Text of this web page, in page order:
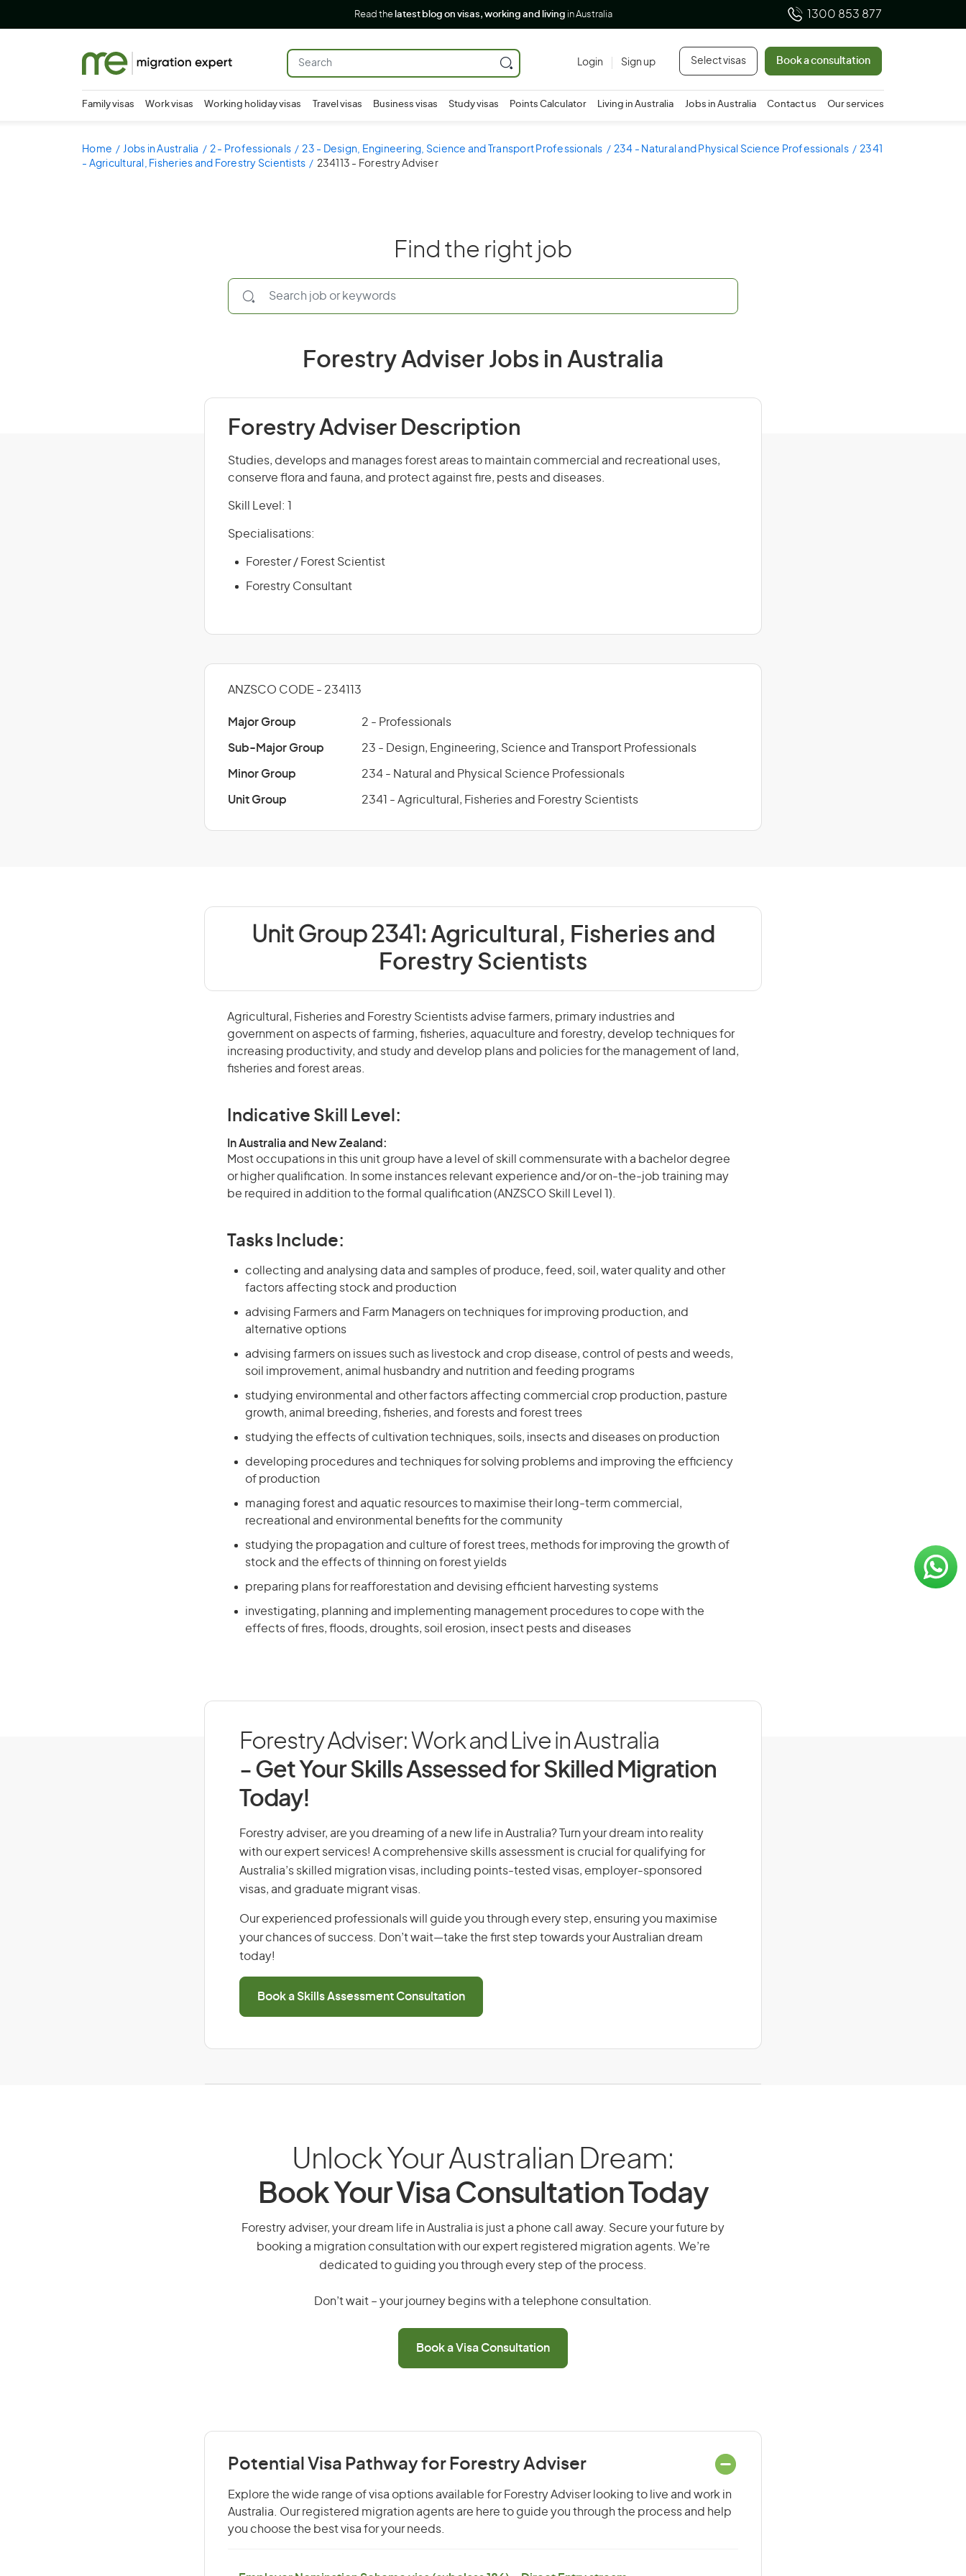
Read the latest blog on visas, working and living in Australia 1300 853 877
Login Sign up Select visas Book a consultation
Family visas Work visas Working holiday visas Travel visas Business visas Study visas Points Calculator Living in Australia Jobs in Australia Contact us Our services
Home Jobs in Australia 2 - Professionals 23 - Design, Engineering, Science and Transport Professionals 234 - Natural and Physical Science Professionals
2341
- Agricultural, Fisheries and Forestry Scientists
234113 - Forestry Adviser
Find the right job
Forestry Adviser Jobs in Australia
Forestry Adviser Description
Studies, develops and manages forest areas to maintain commercial and recreational uses,
conserve flora and fauna, and protect against fire, pests and diseases.
Skill Level: 1
Specialisations:
Forester / Forest Scientist
Forestry Consultant
ANZSCO CODE - 234113
Major Group 2 - Professionals
Sub-Major Group 23 - Design, Engineering, Science and Transport Professionals
Minor Group 234 - Natural and Physical Science Professionals
Unit Group 2341 - Agricultural, Fisheries and Forestry Scientists
Unit Group 2341: Agricultural, Fisheries and
Forestry Scientists
Agricultural, Fisheries and Forestry Scientists advise farmers, primary industries and
government on aspects of farming, fisheries, aquaculture and forestry, develop techniques for
increasing productivity, and study and develop plans and policies for the management of land,
fisheries and forest areas.
Indicative Skill Level:
In Australia and New Zealand:
Most occupations in this unit group have a level of skill commensurate with a bachelor degree
or higher qualification. In some instances relevant experience and/or on-the-job training may
be required in addition to the formal qualification (ANZSCO Skill Level 1).
Tasks Include:
collecting and analysing data and samples of produce, feed, soil, water quality and other
factors affecting stock and production
advising Farmers and Farm Managers on techniques for improving production, and
alternative options
advising farmers on issues such as livestock and crop disease, control of pests and weeds,
soil improvement, animal husbandry and nutrition and feeding programs
studying environmental and other factors affecting commercial crop production, pasture
growth, animal breeding, fisheries, and forests and forest trees
studying the effects of cultivation techniques, soils, insects and diseases on production
developing procedures and techniques for solving problems and improving the efficiency
of production
managing forest and aquatic resources to maximise their long-term commercial,
recreational and environmental benefits for the community
studying the propagation and culture of forest trees, methods for improving the growth of
stock and the effects of thinning on forest yields
preparing plans for reafforestation and devising efficient harvesting systems
investigating, planning and implementing management procedures to cope with the
effects of fires, floods, droughts, soil erosion, insect pests and diseases
Forestry Adviser: Work and Live in Australia
- Get Your Skills Assessed for Skilled Migration
Today!
Forestry adviser, are you dreaming of a new life in Australia? Turn your dream into reality
with our expert services! A comprehensive skills assessment is crucial for qualifying for
Australia’s skilled migration visas, including points-tested visas, employer-sponsored
visas, and graduate migrant visas.
Our experienced professionals will guide you through every step, ensuring you maximise
your chances of success. Don’t wait—take the first step towards your Australian dream
today!
Book a Skills Assessment Consultation
Unlock Your Australian Dream:
Book Your Visa Consultation Today
Forestry adviser, your dream life in Australia is just a phone call away. Secure your future by
booking a migration consultation with our expert registered migration agents. We’re
dedicated to guiding you through every step of the process.
Don’t wait – your journey begins with a telephone consultation.
Book a Visa Consultation
Potential Visa Pathway for Forestry Adviser
Explore the wide range of visa options available for Forestry Adviser looking to live and work in
Australia. Our registered migration agents are here to guide you through the process and help
you choose the best visa for your needs.